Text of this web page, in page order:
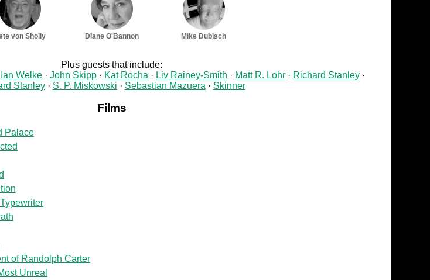
von Sholly Diane O'Bannon Mike Dubisch
Plus guests that include:
Ian Welke John Skipp Kat Rocha Liv Rainey-Smith Matt R. Lohr
Richard Stanley
Stanley
S. P. Miskowski Sebastian Mazuera Skinner
Films
Palace
of Randolph Carter
Unreal